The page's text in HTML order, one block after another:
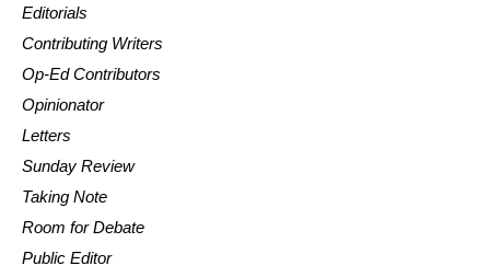
Editorials
Contributing Writers
Op-Ed Contributors
Opinionator
Letters
Sunday Review
Taking Note
Room for Debate
Public Editor